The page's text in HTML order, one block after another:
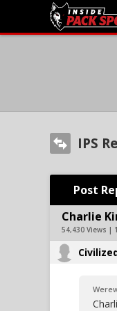
IPS
Post
Charlie
54,430 Views |